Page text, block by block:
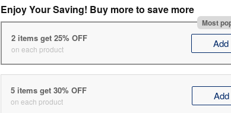
Enjoy Your Saving! Buy more to save more
Most
2 items get 25% OFF
on each product Add
5 items get 30% OFF
on each product Add